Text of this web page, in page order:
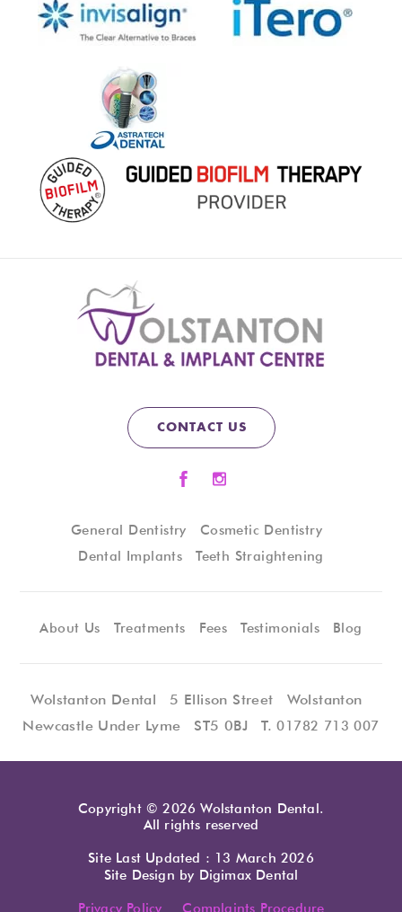
CONTACT US
General Dentistry
Cosmetic Dentistry
Dental Implants
Teeth Straightening
About Us Treatments Fees Testimonials Blog
Wolstanton Dental 5 Ellison Street
Wolstanton
Newcastle Under Lyme
ST5 0BJ T.01782 713 007
Copyright © 2026 Wolstanton Dental.
All rights reserved
Site Last Updated : 13 March 2026
Site Design by Digimax Dental
Privacy Policy Complaints Procedure